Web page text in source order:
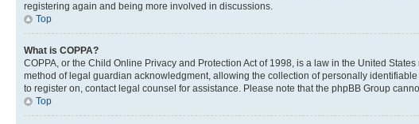
registering again and being more involved in discussions.
Top
What is COPPA?
COPPA, or the Child Online Privacy and Protection Act of 1998, is a law in the United
method of legal guardian acknowledgment, allowing the collection of personally
to register on, contact legal counsel for assistance. Please note that the phpBB Group
Top